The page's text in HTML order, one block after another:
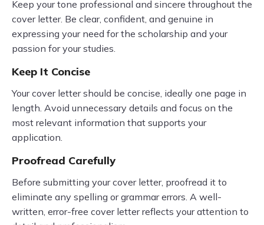
Keep your tone professional and sincere throughout the
cover letter. Be clear, confident, and genuine in
expressing your need for the scholarship and your
passion for your studies.
Keep It Concise
Your cover letter should be concise, ideally one page in
length. Avoid unnecessary details and focus on the
most relevant information that supports your
application.
Proofread Carefully
Before submitting your cover letter, proofread it to
eliminate any spelling or grammar errors. A well-
written, error-free cover letter reflects your attention to